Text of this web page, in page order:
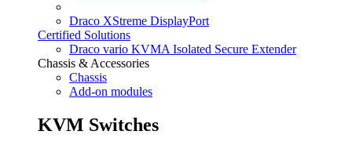
Draco XStreme DisplayPort
Certified Solutions
Draco vario KVMA Isolated Secure Extender
Chassis & Accessories
Chassis
Add-on modules
KVM Switches